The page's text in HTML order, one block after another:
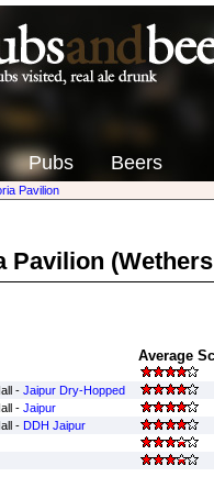
Pubs Beers
Pavilion
Pavilion
Average
- Jaipur Dry-Hopped
- Jaipur
- DDH Jaipur